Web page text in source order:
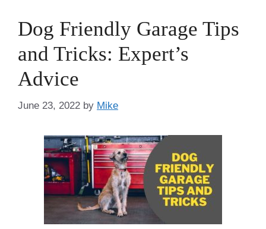
Dog Friendly Garage Tips
and Tricks: Expert’s
Advice
June 23, 2022 by Mike